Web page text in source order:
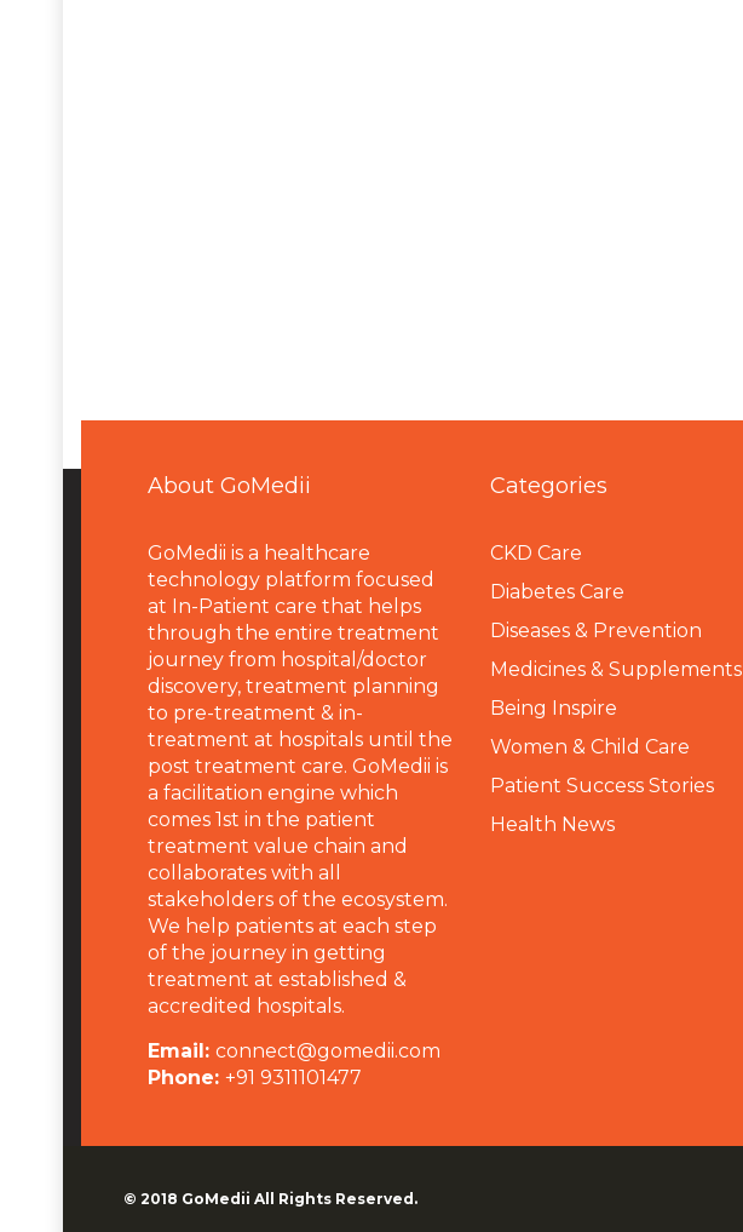
About GoMedii
GoMedii is a healthcare
technology platform focused
at In-Patient care that helps
through the entire treatment
journey from hospital/doctor
discovery, treatment planning
to pre-treatment & in-
treatment at hospitals until the
post treatment care. GoMedii is
a facilitation engine which
comes 1st in the patient
treatment value chain and
collaborates with all
stakeholders of the ecosystem.
We help patients at each step
of the journey in getting
treatment at established &
accredited hospitals.
Email: connect@gomedii.com
Phone: +91 9311101477
Categories
CKD Care
Diabetes Care
Diseases & Prevention
Medicines & Supplements
Being Inspire
Women & Child Care
Patient Success Stories
Health News
© 2018 GoMedii All Rights Reserved.